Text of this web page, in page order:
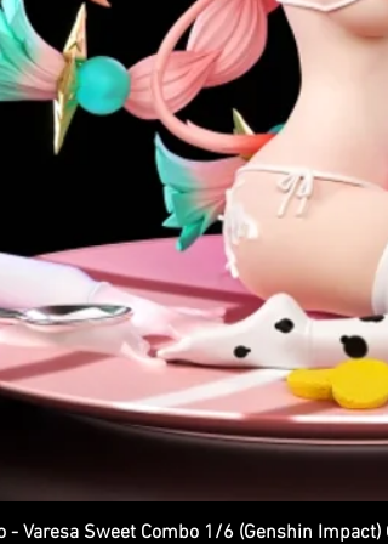
Quick View
- Varesa Sweet Combo 1/6 (Genshin Impact)